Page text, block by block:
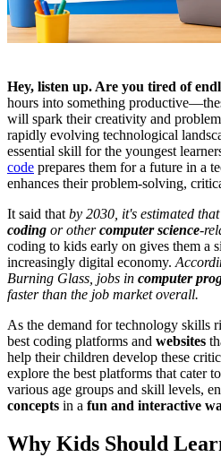
Hey, listen up. Are you tired of
hours into something
will spark their creativity and
rapidly evolving technological
essential skill for the youngest
code prepares them for a future in a
enhances their problem-solving,
It said that by 2030, it's estimated
coding or othercomputer science-
coding to kids early on gives them a
increasingly digital economy.
Burning Glass, jobs in computer
faster than the job market overall.
As the demand for technology skills
best coding platforms and websites
help their children develop these
explore the best platforms that cater
various age groups and skill levels,
concepts in a fun and interactive
Why Kids Should